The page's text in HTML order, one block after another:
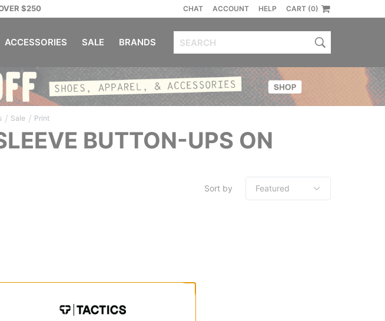
$250 CHAT ACCOUNT HELP CART (0)
ACCESSORIES SALE BRANDS
/ Sale / Print
BUTTON-UPS ON
Sort by